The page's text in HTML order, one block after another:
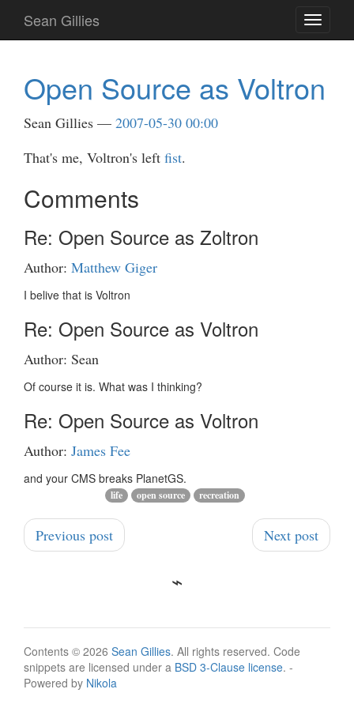
main
Toggle
Sean Gillies
Open Source as Voltron
Sean Gillies
2007-05-30 00:00
That's me, Voltron's left fist.
Comments
Re: Open Source as Zoltron
Author: Matthew Giger
I belive that is Voltron
Re: Open Source as Voltron
Author: Sean
Of course it is. What was I thinking?
Re: Open Source as Voltron
Author: James Fee
and your CMS breaks PlanetGS.
life open source recreation
Previous post Next post
Contents © 2026 Sean Gillies. All rights reserved. Code
snippets are licensed under a BSD 3-Clause license. -
Powered by Nikola